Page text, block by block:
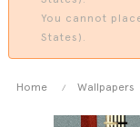
You cannot
States).
Home Wallpapers